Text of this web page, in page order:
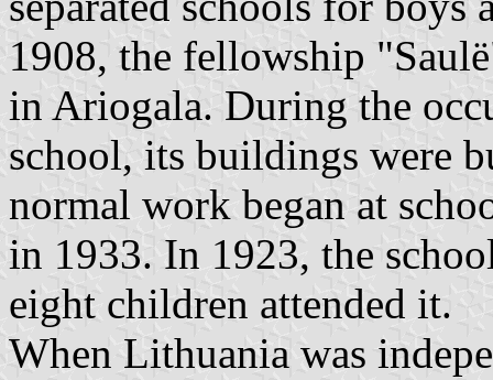
1908, the fellowship
in Ariogala. During the
school, its buildings were
normal work began at
in 1933. In 1923, the
eight children attended it.
When Lithuania was